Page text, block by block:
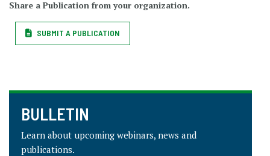
Share a Publication from your organization.
SUBMIT A PUBLICATION
BULLETIN
Learn about upcoming webinars, news and
publications.